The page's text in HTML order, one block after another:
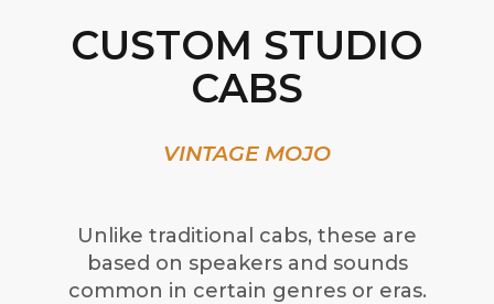
CUSTOM STUDIO
CABS
VINTAGE MOJO
Unlike traditional cabs, these are
based on speakers and sounds
common in certain genres or eras.